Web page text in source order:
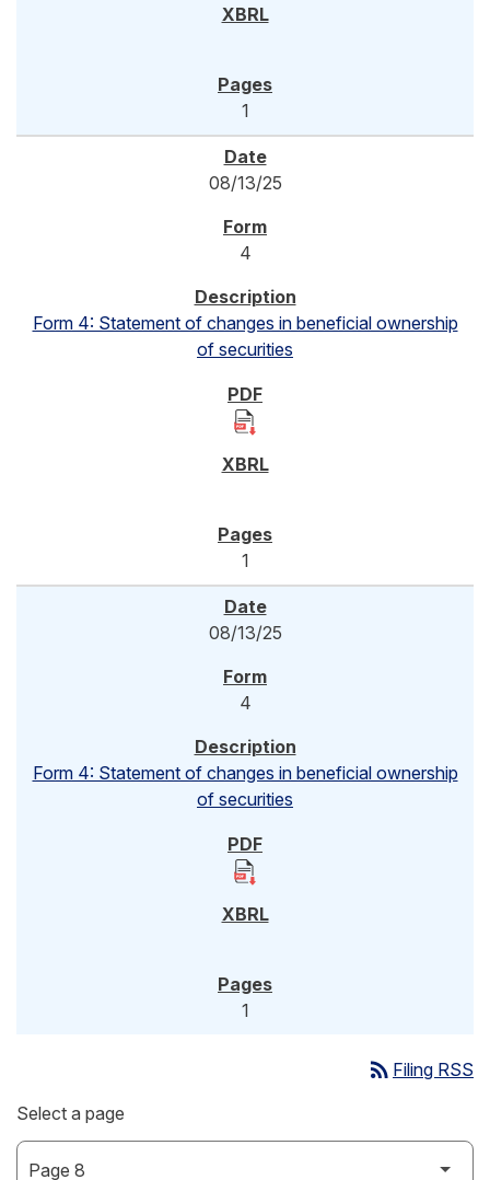
1
08/13/25
4
Form 4: Statement of changes in beneficial ownership
of securities
1
08/13/25
4
Form 4: Statement of changes in beneficial ownership
of securities
1
rss_feed Filing RSS
Select a page